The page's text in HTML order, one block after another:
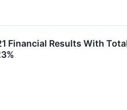
Financial Results With